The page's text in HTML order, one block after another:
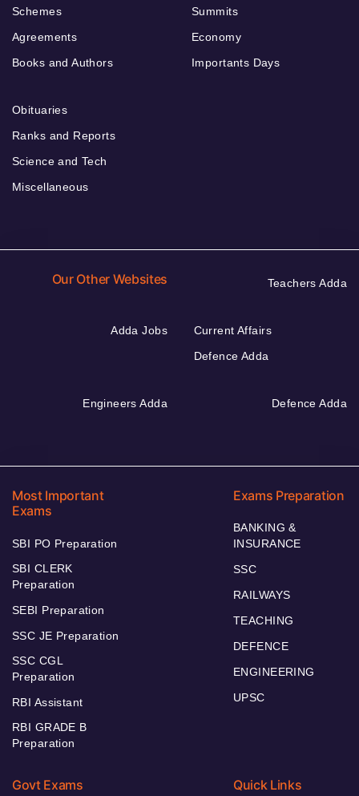
Schemes
Agreements
Books and Authors
Summits
Economy
Importants Days
Obituaries
Ranks and Reports
Science and Tech
Miscellaneous
Our Other Websites Teachers Adda
Adda Jobs
Current Affairs
Defence Adda
Engineers Adda Defence Adda
Most Important
Exams
SBI PO Preparation
SBI CLERK
Preparation
SEBI Preparation
SSC JE Preparation
SSC CGL
Preparation
RBI Assistant
RBI GRADE B
Preparation
Exams Preparation
BANKING &
INSURANCE
SSC
RAILWAYS
TEACHING
DEFENCE
ENGINEERING
UPSC
Govt Exams Quick Links